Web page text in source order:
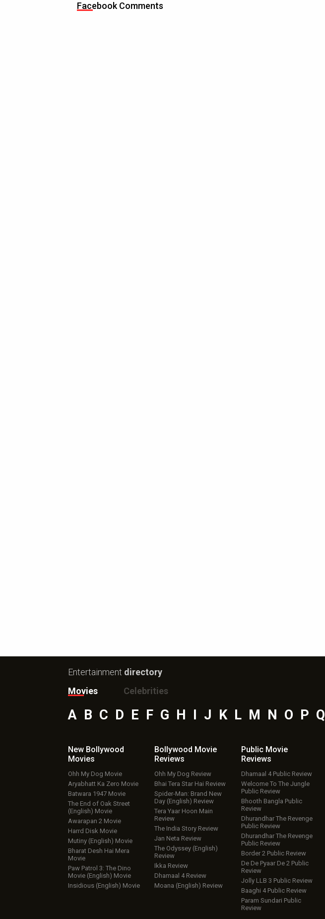
Facebook Comments
Entertainment directory
Movies
Celebrities
A B C D E F G H I J K L M N O P Q
New Bollywood
Movies
Ohh My Dog Movie
Aryabhatt Ka Zero Movie
Batwara 1947 Movie
The End of Oak Street
(English) Movie
Awarapan 2 Movie
Harrd Disk Movie
Mutiny (English) Movie
Bharat Desh Hai Mera
Movie
Paw Patrol 3: The Dino
Movie (English) Movie
Insidious (English) Movie
Bollywood Movie
Reviews
Ohh My Dog Review
Bhai Tera Star Hai Review
Spider-Man: Brand New
Day (English) Review
Tera Yaar Hoon Main
Review
The India Story Review
Jan Neta Review
The Odyssey (English)
Review
Ikka Review
Dhamaal 4 Review
Moana (English) Review
Public Movie
Reviews
Dhamaal 4 Public Review
Welcome To The Jungle
Public Review
Bhooth Bangla Public
Review
Dhurandhar The Revenge
Public Review
Dhurandhar The Revenge
Public Review
Border 2 Public Review
De De Pyaar De 2 Public
Review
Jolly LLB 3 Public Review
Baaghi 4 Public Review
Param Sundari Public
Review